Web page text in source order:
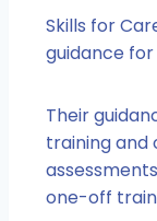
Skills for
guidance
Their
training and
one-off